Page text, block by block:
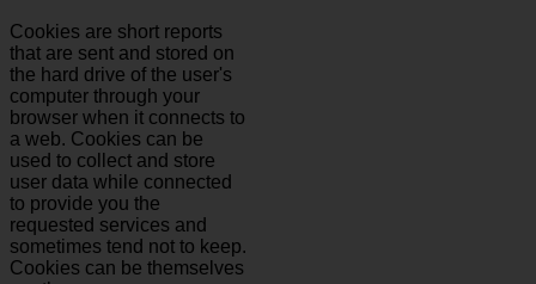
Cookies are short reports
that are sent and stored on
the hard drive of the user's
computer through your
browser when it connects to
a web. Cookies can be
used to collect and store
user data while connected
to provide you the
requested services and
sometimes tend not to keep.
Cookies can be themselves